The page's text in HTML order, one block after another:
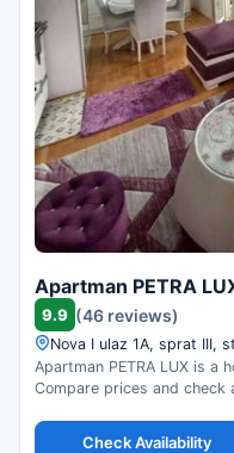
Apartman PETRA
9.9 (46 reviews)
Nova I ulaz 1A, sprat III,
Apartman PETRA LUX is a
Compare prices and check
Check Availability